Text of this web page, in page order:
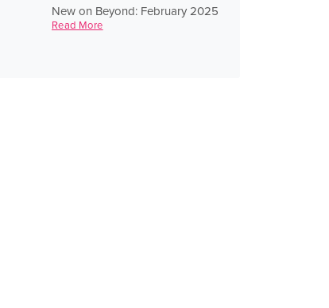
New on Beyond: February 2025
Read More